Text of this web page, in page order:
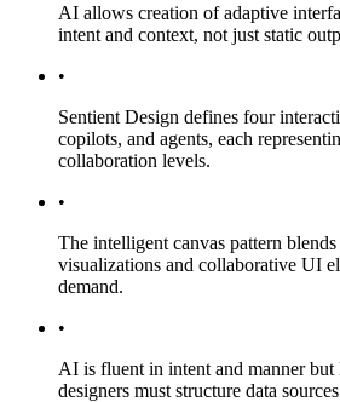
AI allows creation of adaptive
intent and context, not just static
•
Sentient Design defines four
copilots, and agents, each
collaboration levels.
•
The intelligent canvas pattern
visualizations and collaborative UI
demand.
•
AI is fluent in intent and manner but
designers must structure data